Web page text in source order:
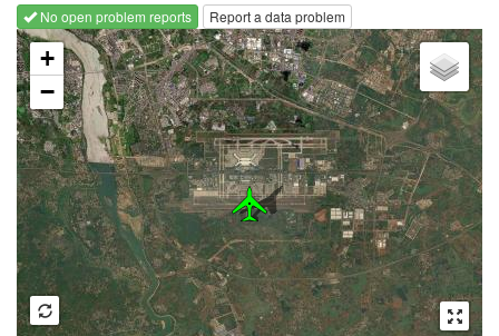
a
t
i
o
n
No open problem reports
Report a data problem
Loading map...
+
−